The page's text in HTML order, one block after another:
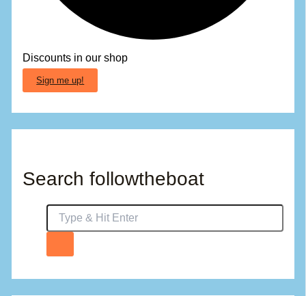
Discounts in our shop
Sign me up!
Search followtheboat